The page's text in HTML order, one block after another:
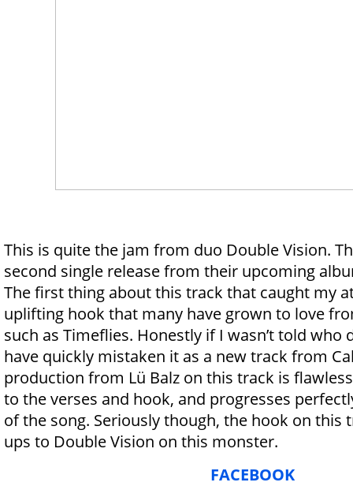
This is quite the jam from duo Double Vision.
second single release from their upcoming
The first thing about this track that caught my
uplifting hook that many have grown to love
such as Timeflies. Honestly if I wasn’t told who
have quickly mistaken it as a new track from
production from Lü Balz on this track is
to the verses and hook, and progresses
of the song. Seriously though, the hook on this
ups to Double Vision on this monster.
FACEBOOK